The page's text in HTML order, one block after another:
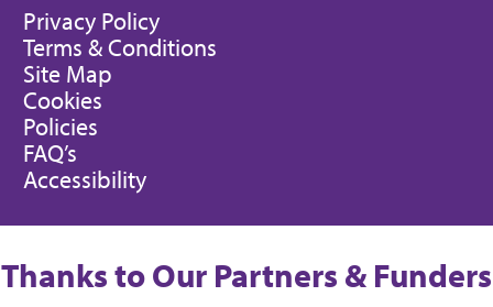
Privacy Policy
Terms & Conditions
Site Map
Cookies
Policies
FAQ’s
Accessibility
Thanks to Our Partners & Funders